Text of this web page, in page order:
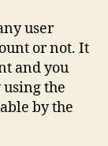
user
or not. It
and you
the
by the